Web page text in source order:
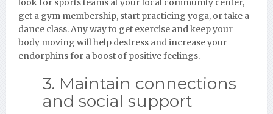
look for sports teams at your local community center,
get a gym membership, start practicing yoga, or take a
dance class. Any way to get exercise and keep your
body moving will help destress and increase your
endorphins for a boost of positive feelings.
3. Maintain connections
and social support